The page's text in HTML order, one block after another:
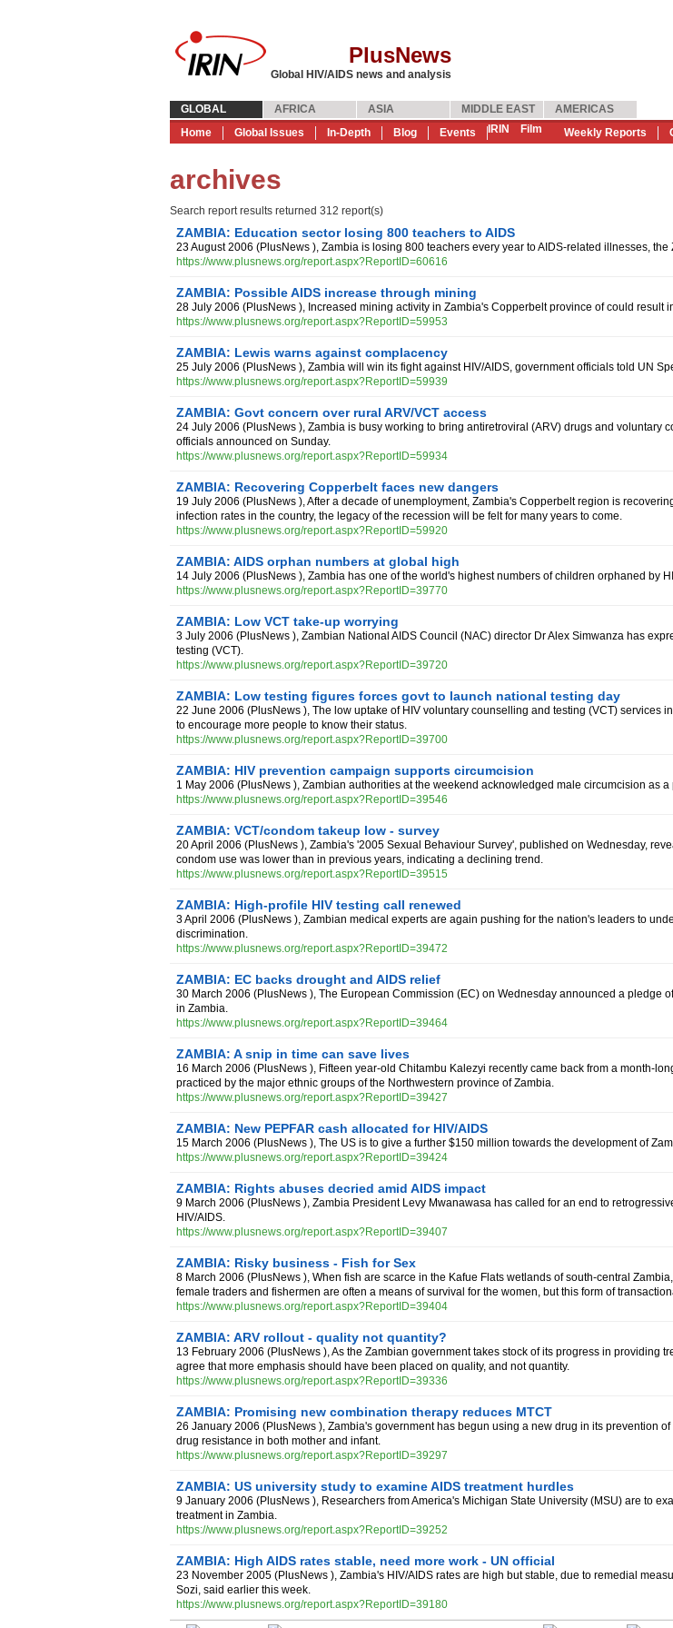
PlusNews
Global HIV/AIDS news and analysis
GLOBAL
AFRICA ASIA MIDDLE EAST AMERICAS
Home
Global Issues In-Depth Blog Events IRIN Film Weekly Reports
archives
Search report results returned 312 report(s)
ZAMBIA: Education sector losing 800 teachers to AIDS
23 August 2006 (PlusNews ), Zambia is losing 800 teachers every year to AIDS-related illnesses,
https://www.plusnews.org/report.aspx?ReportID=60616
ZAMBIA: Possible AIDS increase through mining
28 July 2006 (PlusNews ), Increased mining activity in Zambia's Copperbelt province of could result
https://www.plusnews.org/report.aspx?ReportID=59953
ZAMBIA: Lewis warns against complacency
25 July 2006 (PlusNews ), Zambia will win its fight against HIV/AIDS, government officials told UN
https://www.plusnews.org/report.aspx?ReportID=59939
ZAMBIA: Govt concern over rural ARV/VCT access
24 July 2006 (PlusNews ), Zambia is busy working to bring antiretroviral (ARV) drugs and voluntary
officials announced on Sunday.
https://www.plusnews.org/report.aspx?ReportID=59934
ZAMBIA: Recovering Copperbelt faces new dangers
19 July 2006 (PlusNews ),After a decade of unemployment, Zambia's Copperbelt region is
infection rates in the country, the legacy of the recession will be felt for many years to come.
https://www.plusnews.org/report.aspx?ReportID=59920
ZAMBIA: AIDS orphan numbers at global high
14 July 2006 (PlusNews ), Zambia has one of the world's highest numbers of children orphaned by
https://www.plusnews.org/report.aspx?ReportID=39770
ZAMBIA: Low VCT take-up worrying
3 July 2006 (PlusNews ), Zambian National AIDS Council (NAC) director Dr Alex Simwanza has
testing (VCT).
https://www.plusnews.org/report.aspx?ReportID=39720
ZAMBIA: Low testing figures forces govt to launch national testing day
22 June 2006 (PlusNews ), The low uptake of HIV voluntary counselling and testing (VCT) services
to encourage more people to know their status.
https://www.plusnews.org/report.aspx?ReportID=39700
ZAMBIA: HIV prevention campaign supports circumcision
1 May 2006 (PlusNews ), Zambian authorities at the weekend acknowledged male circumcision as
https://www.plusnews.org/report.aspx?ReportID=39546
ZAMBIA: VCT/condom takeup low - survey
20 April 2006 (PlusNews ), Zambia's '2005 Sexual Behaviour Survey', published on Wednesday,
condom use was lower than in previous years, indicating a declining trend.
https://www.plusnews.org/report.aspx?ReportID=39515
ZAMBIA: High-profile HIV testing call renewed
3 April 2006 (PlusNews ), Zambian medical experts are again pushing for the nation's leaders to
discrimination.
https://www.plusnews.org/report.aspx?ReportID=39472
ZAMBIA: EC backs drought and AIDS relief
30 March 2006 (PlusNews ), The European Commission (EC) on Wednesday announced a pledge
in Zambia.
https://www.plusnews.org/report.aspx?ReportID=39464
ZAMBIA: A snip in time can save lives
16 March 2006 (PlusNews ), Fifteen year-old Chitambu Kalezyi recently came back from a month-
practiced by the major ethnic groups of the Northwestern province of Zambia.
https://www.plusnews.org/report.aspx?ReportID=39427
ZAMBIA: New PEPFAR cash allocated for HIV/AIDS
15 March 2006 (PlusNews ), The US is to give a further $150 million towards the development of
https://www.plusnews.org/report.aspx?ReportID=39424
ZAMBIA: Rights abuses decried amid AIDS impact
9 March 2006 (PlusNews ), Zambia President Levy Mwanawasa has called for an end to
HIV/AIDS.
https://www.plusnews.org/report.aspx?ReportID=39407
ZAMBIA: Risky business - Fish for Sex
8 March 2006 (PlusNews ), When fish are scarce in the Kafue Flats wetlands of south-central
female traders and fishermen are often a means of survival for the women, but this form of
https://www.plusnews.org/report.aspx?ReportID=39404
ZAMBIA: ARV rollout - quality not quantity?
13 February 2006 (PlusNews ),As the Zambian government takes stock of its progress in providing
agree that more emphasis should have been placed on quality, and not quantity.
https://www.plusnews.org/report.aspx?ReportID=39336
ZAMBIA: Promising new combination therapy reduces MTCT
26 January 2006 (PlusNews ), Zambia's government has begun using a new drug in its prevention
drug resistance in both mother and infant.
https://www.plusnews.org/report.aspx?ReportID=39297
ZAMBIA: US university study to examine AIDS treatment hurdles
9 January 2006 (PlusNews ), Researchers from America's Michigan State University (MSU) are to
treatment in Zambia.
https://www.plusnews.org/report.aspx?ReportID=39252
ZAMBIA: High AIDS rates stable, need more work - UN official
23 November 2005 (PlusNews ), Zambia's HIV/AIDS rates are high but stable, due to remedial
Sozi, said earlier this week.
https://www.plusnews.org/report.aspx?ReportID=39180